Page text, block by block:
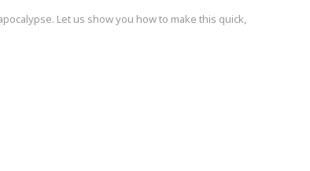
Let us show you how to make this quick,